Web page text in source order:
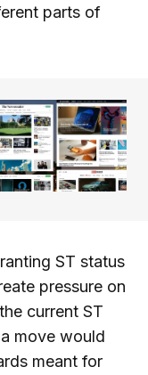
parts of
ST status
pressure on
current ST
move would
meant for